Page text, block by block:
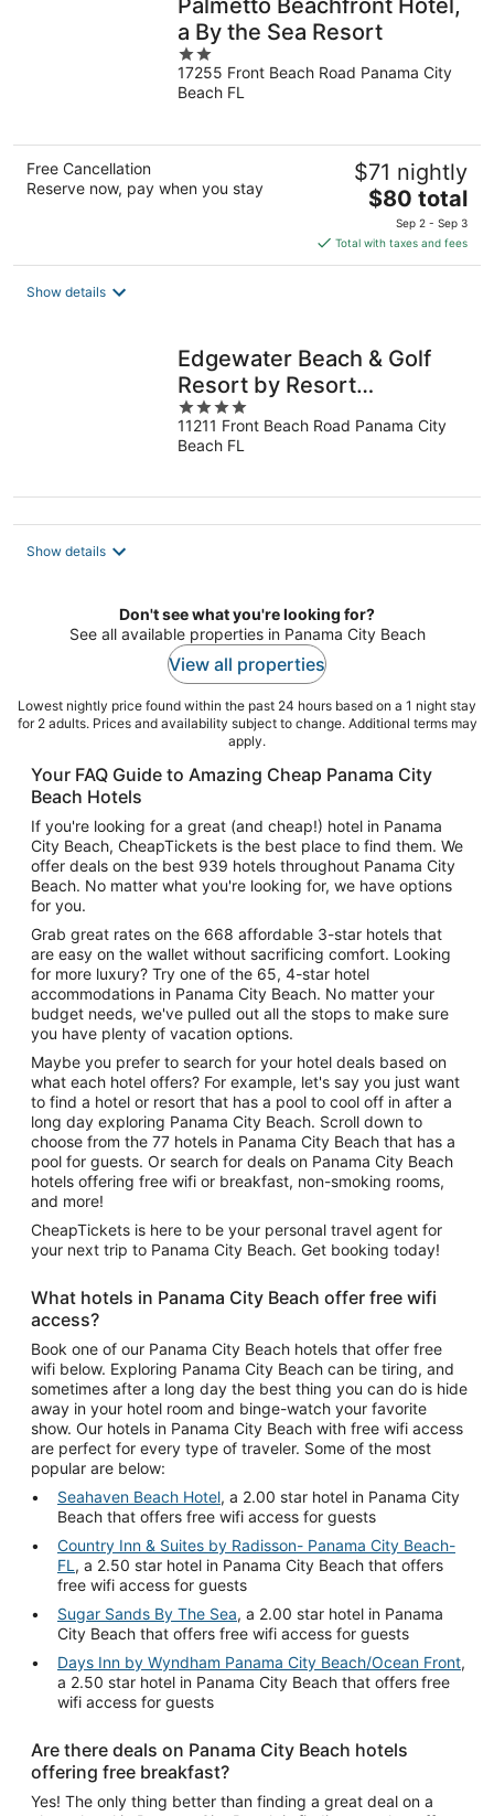
Palmetto Beachfront Hotel,
a By the Sea Resort
2
out
of
17255 Front Beach Road Panama City
Beach FL
Free Cancellation
Reserve now, pay when you stay
$71 nightly
The
price
is
$80
$80 total
Sep 2 - Sep 3
Total with taxes and fees
Show details
Edgewater Beach & Golf
Resort by Resort
Collection
4
out
of
11211 Front Beach Road Panama City
Beach FL
Show details
Don't see what you're looking for?
See all available properties in Panama City Beach
View all properties
Lowest nightly price found within the past 24 hours based on a 1 night stay
for 2 adults. Prices and availability subject to change. Additional terms may
apply.
Your FAQ Guide to Amazing Cheap Panama City
Beach Hotels
If you're looking for a great (and cheap!) hotel in Panama
City Beach, CheapTickets is the best place to find them. We
offer deals on the best 939 hotels throughout Panama City
Beach. No matter what you're looking for, we have options
for you.
Grab great rates on the 668 affordable 3-star hotels that
are easy on the wallet without sacrificing comfort. Looking
for more luxury? Try one of the 65, 4-star hotel
accommodations in Panama City Beach. No matter your
budget needs, we've pulled out all the stops to make sure
you have plenty of vacation options.
Maybe you prefer to search for your hotel deals based on
what each hotel offers? For example, let's say you just want
to find a hotel or resort that has a pool to cool off in after a
long day exploring Panama City Beach. Scroll down to
choose from the 77 hotels in Panama City Beach that has a
pool for guests. Or search for deals on Panama City Beach
hotels offering free wifi or breakfast, non-smoking rooms,
and more!
CheapTickets is here to be your personal travel agent for
your next trip to Panama City Beach. Get booking today!
What hotels in Panama City Beach offer free wifi
access?
Book one of our Panama City Beach hotels that offer free
wifi below. Exploring Panama City Beach can be tiring, and
sometimes after a long day the best thing you can do is hide
away in your hotel room and binge-watch your favorite
show. Our hotels in Panama City Beach with free wifi access
are perfect for every type of traveler. Some of the most
popular are below:
Seahaven Beach Hotel, a 2.00 star hotel in Panama City
Beach that offers free wifi access for guests
Country Inn & Suites by Radisson- Panama City Beach-
FL , a 2.50 star hotel in Panama City Beach that offers
free wifi access for guests
Sugar Sands By The Sea, a 2.00 star hotel in Panama
City Beach that offers free wifi access for guests
Days Inn by Wyndham Panama City Beach/Ocean Front,
a 2.50 star hotel in Panama City Beach that offers free
wifi access for guests
Are there deals on Panama City Beach hotels
offering free breakfast?
Yes! The only thing better than finding a great deal on a